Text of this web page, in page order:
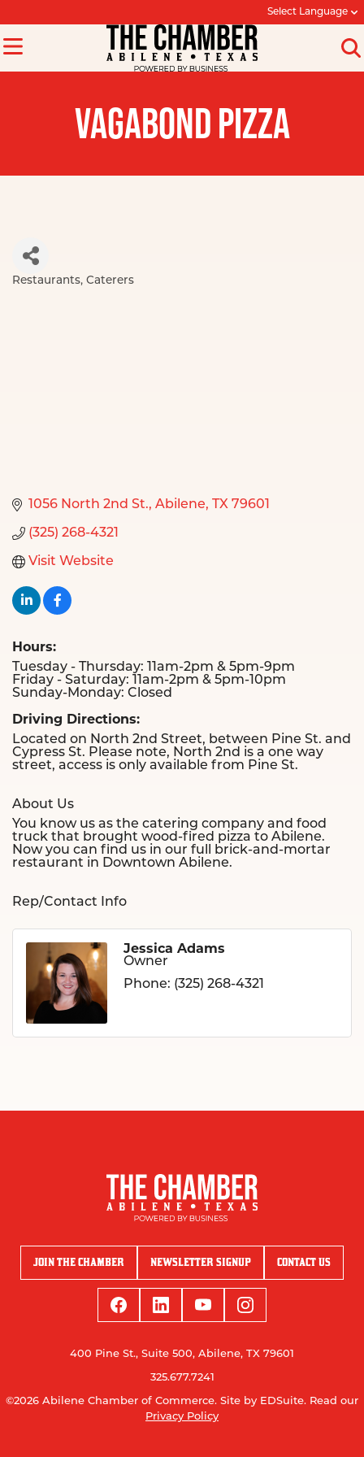
Select Language
VAGABOND PIZZA
Restaurants Caterers
1056 North 2nd St. Abilene TX 79601
(325) 268-4321
Visit Website
Hours:
Tuesday - Thursday: 11am-2pm & 5pm-9pm
Friday - Saturday: 11am-2pm & 5pm-10pm
Sunday-Monday: Closed
Driving Directions:
Located on North 2nd Street, between Pine St. and
Cypress St. Please note, North 2nd is a one way
street, access is only available from Pine St.
About Us
You know us as the catering company and food
truck that brought wood-fired pizza to Abilene.
Now you can find us in our full brick-and-mortar
restaurant in Downtown Abilene.
Rep/Contact Info
Jessica Adams
Owner
Phone: (325) 268-4321
JOIN THE CHAMBER NEWSLETTER SIGNUP CONTACT US
400 Pine St., Suite 500, Abilene, TX 79601
325.677.7241
©2026 Abilene Chamber of Commerce. Site by EDSuite. Read our
Privacy Policy